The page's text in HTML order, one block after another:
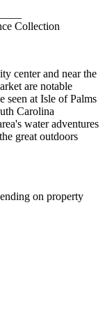
Collection
center and near the
are notable
seen at Isle of Palms
Carolina
water adventures
great outdoors
on property